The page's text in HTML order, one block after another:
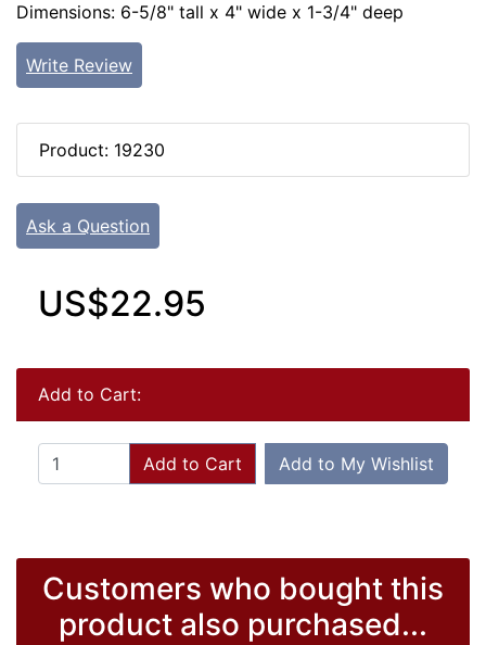
Dimensions: 6-5/8" tall x 4" wide x 1-3/4" deep
Write Review
Product: 19230
Ask a Question
US$22.95
Add to Cart:
Add to Cart Add to My Wishlist
Customers who bought this
product also purchased...